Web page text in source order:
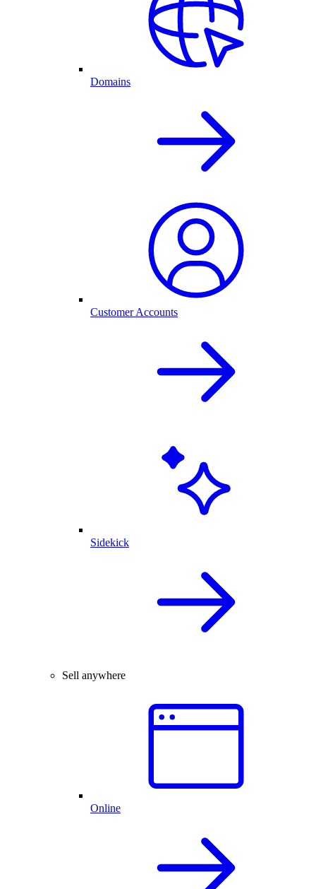
Domains
Customer Accounts
Sidekick
Sell anywhere
Online